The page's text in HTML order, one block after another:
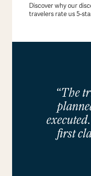
Discover why our
travelers rate us 5-
“The
first